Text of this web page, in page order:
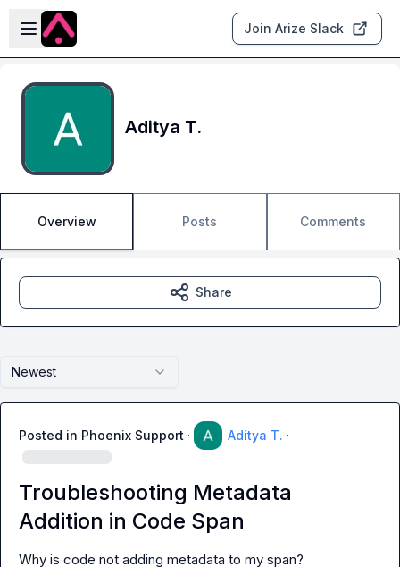
Skip to main content
Open sidebar
Join Arize Slack
Aditya T.
Overview Posts Comments
Newest
Posted in Phoenix Support · Aditya T. ·
Troubleshooting Metadata
Addition in Code Span
Share